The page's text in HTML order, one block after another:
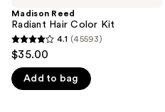
We
think
you'll
like
Product
Madison Reed
Radiant Hair Color Kit
4.1
out
of
4.1 (45593)
$35.00
Add to bag